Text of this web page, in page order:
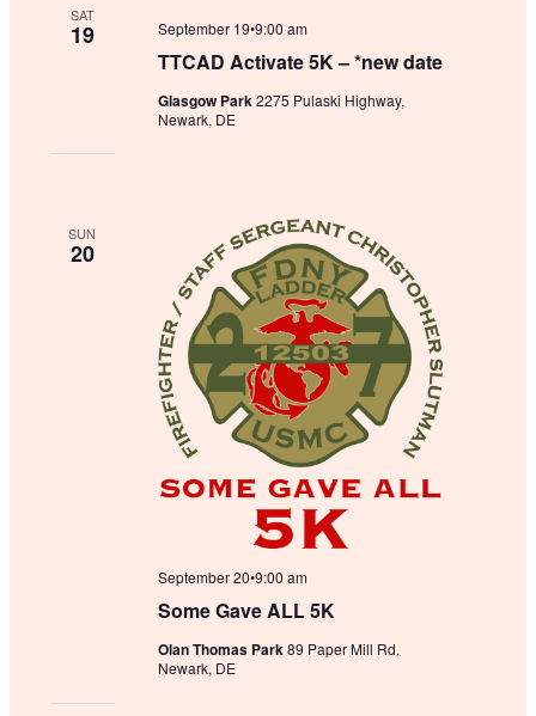
SAT
19
TTCAD Activate 5K – *new date
September 19•9:00 am
Glasgow Park2275 Pulaski Highway,
Newark, DE
SUN
20
Some Gave ALL 5K
September 20•9:00 am
Olan Thomas Park89 Paper Mill Rd,
Newark, DE